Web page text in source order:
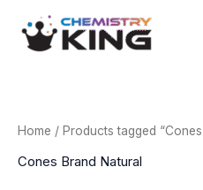
content
Home / Products tagged
Cones Brand Natural